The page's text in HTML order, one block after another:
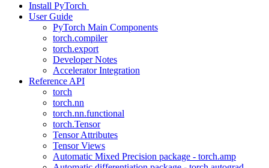
Install PyTorch
User Guide
PyTorch Main Components
torch.compiler
torch.export
Developer Notes
Accelerator Integration
Reference API
torch
torch.nn
torch.nn.functional
torch.Tensor
Tensor Attributes
Tensor Views
Automatic Mixed Precision package - torch.amp